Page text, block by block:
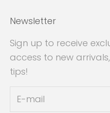
Newsletter
Sign up to receive
access to new
tips!